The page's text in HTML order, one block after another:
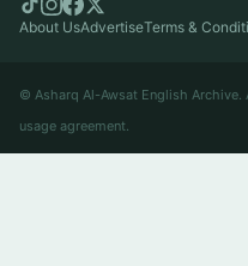
About UsAdvertiseTerms &
© Asharq Al-Awsat English
usage agreement.